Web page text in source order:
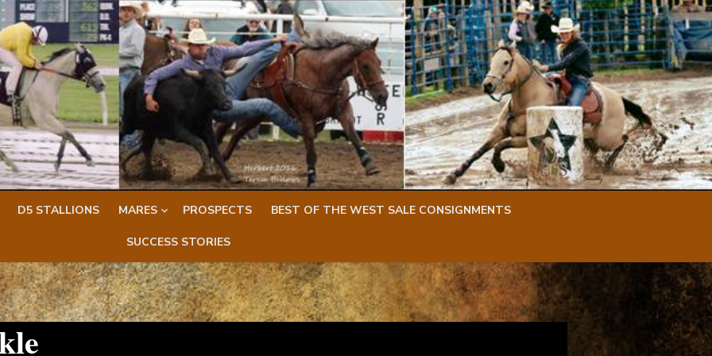
D5 STALLIONS MARES PROSPECTS BEST OF THE WEST SALE CONSIGNMENTS
SUCCESS STORIES